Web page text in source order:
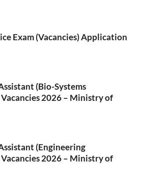
Exam (Vacancies) Application
(Bio-Systems
2026 – Ministry of
(Engineering
2026 – Ministry of